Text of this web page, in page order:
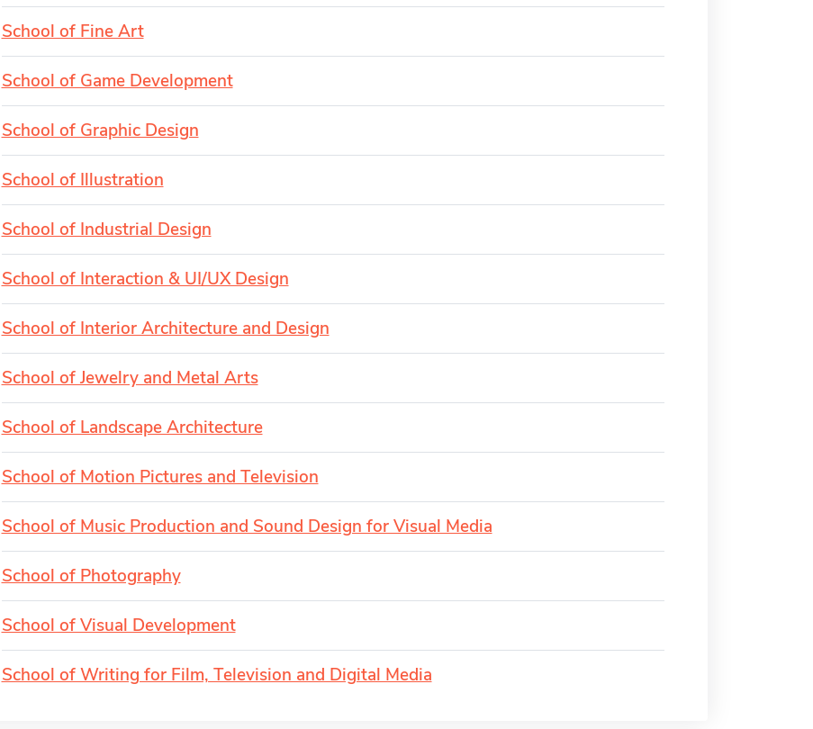
School of Fine Art
School of Game Development
School of Graphic Design
School of Illustration
School of Industrial Design
School of Interaction & UI/UX Design
School of Interior Architecture and Design
School of Jewelry and Metal Arts
School of Landscape Architecture
School of Motion Pictures and Television
School of Music Production and Sound Design for Visual Media
School of Photography
School of Visual Development
School of Writing for Film, Television and Digital Media